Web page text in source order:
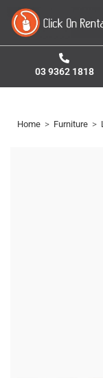
03 9362 1818
Home > Furniture >